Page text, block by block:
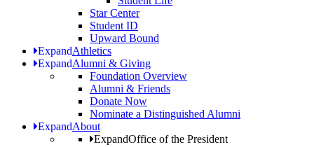
Star Center
Student ID
Upward Bound
ExpandAthletics
ExpandAlumni & Giving
Foundation Overview
Alumni & Friends
Donate Now
Nominate a Distinguished Alumni
ExpandAbout
ExpandOffice of the President